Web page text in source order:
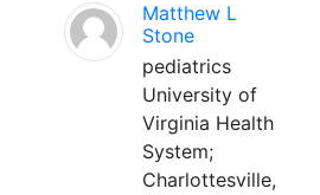
Matthew L
Stone
pediatrics
University of
Virginia Health
System;
Charlottesville,